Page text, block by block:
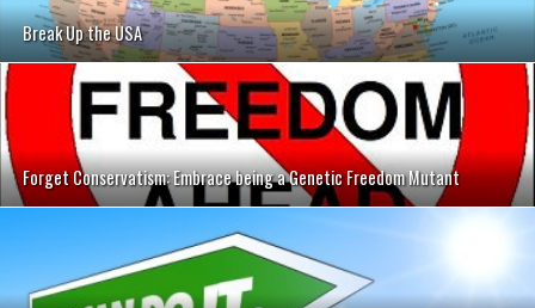
Break Up the USA
Forget Conservatism: Embrace being a Genetic Freedom Mutant